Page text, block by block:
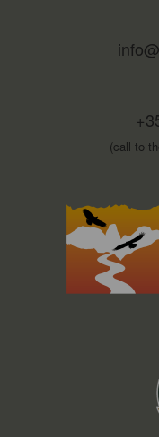
(call to